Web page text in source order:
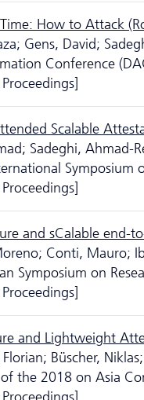
How to Attack
Gens, David;
Conference
Scalable
Sadeghi, Ahmad-
Symposium
and sCalable
Conti, Mauro;
Symposium on
and Lightweight
Büscher,
of the 2018 on Asia